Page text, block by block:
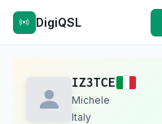
DigiQSL
IZ3TCE
Michele
Italy